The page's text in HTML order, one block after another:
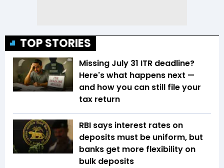
TOP STORIES
Missing July 31 ITR deadline?
Here's what happens next —
and how you can still file your
tax return
RBI says interest rates on
deposits must be uniform, but
banks get more flexibility on
bulk deposits